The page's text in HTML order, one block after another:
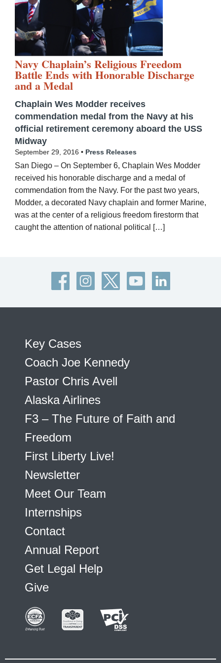
Navy Chaplain’s Religious Freedom
Battle Ends with Honorable Discharge
and a Medal
Chaplain Wes Modder receives
commendation medal from the Navy at his
official retirement ceremony aboard the USS
Midway
September 29, 2016 • Press Releases
San Diego – On September 6, Chaplain Wes Modder
received his honorable discharge and a medal of
commendation from the Navy. For the past two years,
Modder, a decorated Navy chaplain and former Marine,
was at the center of a religious freedom firestorm that
caught the attention of national political […]
Key Cases
Coach Joe Kennedy
Pastor Chris Avell
Alaska Airlines
F3 – The Future of Faith and
Freedom
First Liberty Live!
Newsletter
Meet Our Team
Internships
Contact
Annual Report
Get Legal Help
Give